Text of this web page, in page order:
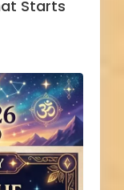
Starts